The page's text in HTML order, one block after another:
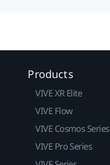
Products
VIVE XR Elite
VIVE Flow
VIVE Cosmos Series
VIVE Pro Series